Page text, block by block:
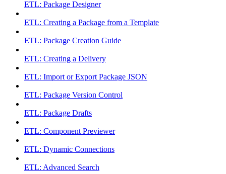
ETL: Package Designer
ETL: Creating a Package from a Template
ETL: Package Creation Guide
ETL: Creating a Delivery
ETL: Import or Export Package JSON
ETL: Package Version Control
ETL: Package Drafts
ETL: Component Previewer
ETL: Dynamic Connections
ETL: Advanced Search